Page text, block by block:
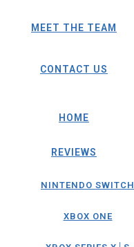
MEET THE TEAM
CONTACT US
HOME
REVIEWS
NINTENDO SWITCH
XBOX ONE